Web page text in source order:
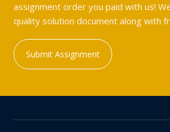
assignment order you paid with us!
quality solution document along with
Submit Assignment